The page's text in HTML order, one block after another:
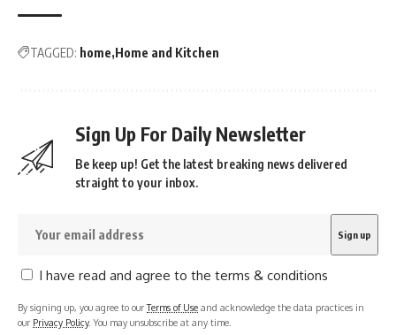
TAGGED: home Home and Kitchen
Sign Up For Daily Newsletter
Be keep up! Get the latest breaking news delivered
straight to your inbox.
I have read and agree to the terms & conditions
By signing up, you agree to ourTerms of Use and acknowledge the data practices in
our Privacy Policy. You may unsubscribe at any time.